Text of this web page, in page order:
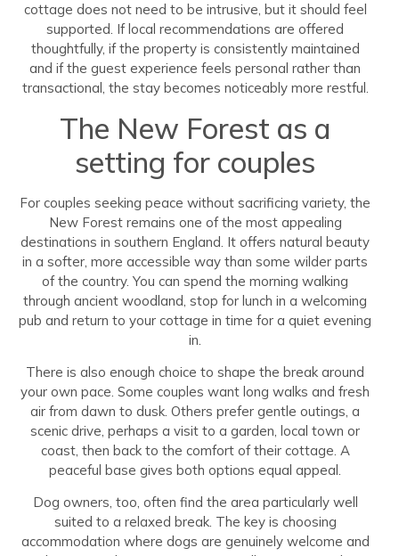
cottage does not need to be intrusive, but it should feel
supported. If local recommendations are offered
thoughtfully, if the property is consistently maintained
and if the guest experience feels personal rather than
transactional, the stay becomes noticeably more restful.
The New Forest as a
setting for couples
For couples seeking peace without sacrificing variety, the
New Forest remains one of the most appealing
destinations in southern England. It offers natural beauty
in a softer, more accessible way than some wilder parts
of the country. You can spend the morning walking
through ancient woodland, stop for lunch in a welcoming
pub and return to your cottage in time for a quiet evening
in.
There is also enough choice to shape the break around
your own pace. Some couples want long walks and fresh
air from dawn to dusk. Others prefer gentle outings, a
scenic drive, perhaps a visit to a garden, local town or
coast, then back to the comfort of their cottage. A
peaceful base gives both options equal appeal.
Dog owners, too, often find the area particularly well
suited to a relaxed break. The key is choosing
accommodation where dogs are genuinely welcome and